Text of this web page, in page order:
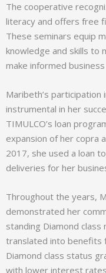
The cooperative
literacy and offers free
These seminars equip
knowledge and skills to
make informed
Maribeth’s
instrumental in her
TIMULCO’s loan
expansion of her copra
2017, she used a loan
deliveries for her
Throughout the years,
demonstrated her
standing Diamond
translated into benefits
Diamond class status
with lower interest